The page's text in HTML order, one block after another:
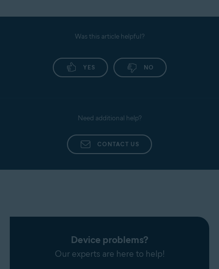
Was this article helpful?
YES NO
Need additional help?
CONTACT US
Device problems?
Our experts are here to help!